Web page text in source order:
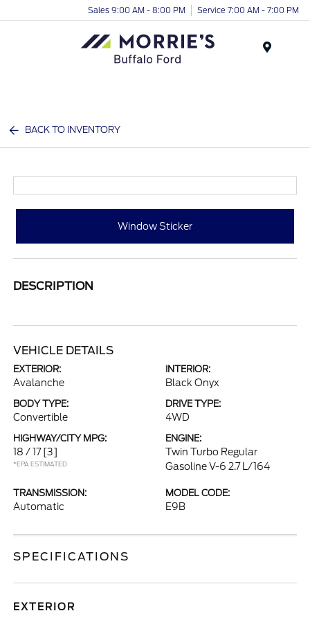
Sales 9:00 AM - 8:00 PM Service 7:00 AM - 7:00 PM
BACK TO INVENTORY
Window Sticker
DESCRIPTION
VEHICLE DETAILS
EXTERIOR:
Avalanche
INTERIOR:
Black Onyx
BODY TYPE:
Convertible
DRIVE TYPE:
4WD
HIGHWAY/CITY MPG:
18 / 17 [3]
*EPA ESTIMATED
ENGINE:
Twin Turbo Regular
Gasoline V-6 2.7 L/164
TRANSMISSION:
Automatic
MODEL CODE:
E9B
SPECIFICATIONS
EXTERIOR